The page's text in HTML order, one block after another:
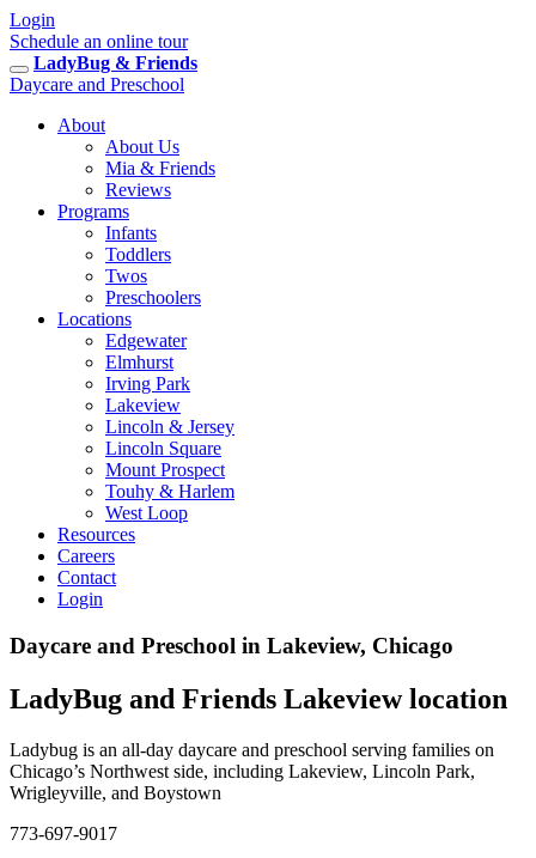
Login
Schedule an online tour
LadyBug & Friends
Daycare and Preschool
About
About Us
Mia & Friends
Reviews
Programs
Infants
Toddlers
Twos
Preschoolers
Locations
Edgewater
Elmhurst
Irving Park
Lakeview
Lincoln & Jersey
Lincoln Square
Mount Prospect
Touhy & Harlem
West Loop
Resources
Careers
Contact
Login
Daycare and Preschool in Lakeview, Chicago
LadyBug and Friends Lakeview location
Ladybug is an all-day daycare and preschool serving families on
Chicago’s Northwest side, including Lakeview, Lincoln Park,
Wrigleyville, and Boystown
773-697-9017